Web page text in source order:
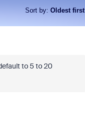
Sort by: Oldest first
to 5 to 20